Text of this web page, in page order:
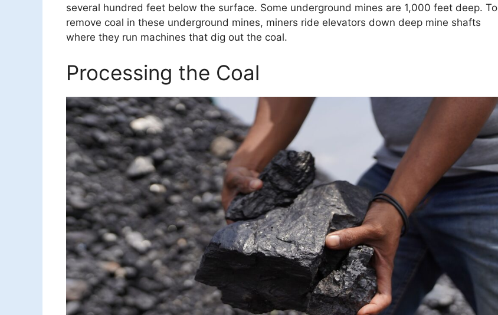
several hundred feet below the surface. Some underground mines are 1,000 feet deep. To
remove coal in these underground mines, miners ride elevators down deep mine shafts
where they run machines that dig out the coal.
Processing the Coal